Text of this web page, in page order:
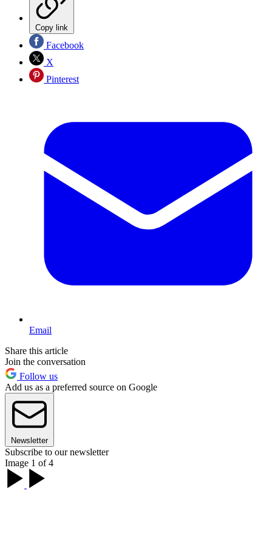
Copy link
Facebook
X
Pinterest
Email
Share this article
Join the conversation
Follow us
Add us as a preferred source on Google
Newsletter
Subscribe to our newsletter
Image 1 of 4